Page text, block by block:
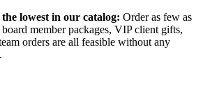
lowest in our catalog: Order as few as
member packages, VIP client gifts,
orders are all feasible without any